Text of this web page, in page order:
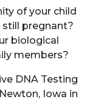
of your child
still pregnant?
biological
members?
DNA Testing
Iowa in